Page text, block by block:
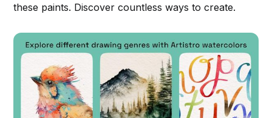
these paints. Discover countless ways to create.